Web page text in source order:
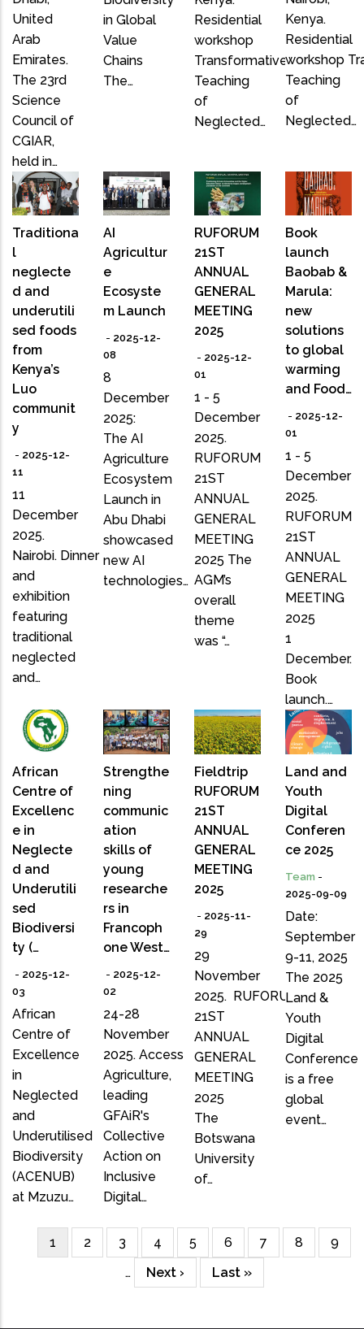
United
Arab
Emirates.
The 23rd
Science
Council of
CGIAR,
held in…
in Global
Value
Chains
The…
Residential
workshop
Transformative
Teaching
of
Neglected…
Kenya.
Residential
workshop
Teaching
of
Neglected…
Traditiona
l
neglecte
d and
underutili
sed foods
from
Kenya’s
Luo
communit
y
- 2025-12-
11
11
December
2025.
Nairobi. Dinner
and
exhibition
featuring
traditional
neglected
and…
AI
Agricultur
e
Ecosyste
m Launch
- 2025-12-
08
8
December
2025:
The AI
Agriculture
Ecosystem
Launch in
Abu Dhabi
showcased
new AI
technologies…
RUFORUM
21ST
ANNUAL
GENERAL
MEETING
2025
- 2025-12-
01
1 - 5
December
2025.
RUFORUM
21ST
ANNUAL
GENERAL
MEETING
2025 The
AGM’s
overall
theme
was “…
Book
launch
Baobab &
Marula:
new
solutions
to global
warming
and Food…
- 2025-12-
01
1 - 5
December
2025.
RUFORUM
21ST
ANNUAL
GENERAL
MEETING
2025
1
December.
Book
launch.…
African
Centre of
Excellenc
e in
Neglecte
d and
Underutili
sed
Biodiversi
ty (…
- 2025-12-
03
African
Centre of
Excellence
in
Neglected
and
Underutilised
Biodiversity
(ACENUB)
at Mzuzu…
Strengthe
ning
communic
ation
skills of
young
researche
rs in
Francoph
one West…
- 2025-12-
02
24-28
November
2025. Access
Agriculture,
leading
GFAiR's
Collective
Action on
Inclusive
Digital…
Fieldtrip
RUFORUM
21ST
ANNUAL
GENERAL
MEETING
2025
- 2025-11-
29
29
November
2025. RUFORUM
21ST
ANNUAL
GENERAL
MEETING
2025
The
Botswana
University
of…
Land and
Youth
Digital
Conferen
ce 2025
Team -
2025-09-09
Date:
September
9-11, 2025
The 2025
Land &
Youth
Digital
Conference
is a free
global
event…
Pagination
Current
page
1 Page
2 Page
3 Page
4 Page
5 Page
6 Page
7 Page
8 Page
9
…
Next
page
Next ›
Last
page
Last »